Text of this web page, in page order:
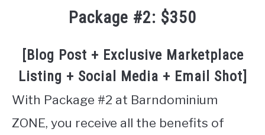
Package #2: $350
[Blog Post + Exclusive Marketplace
Listing + Social Media + Email Shot]
With Package #2 at Barndominium
ZONE, you receive all the benefits of